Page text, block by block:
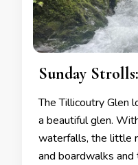
Sunday
The Tillicoutry Glen
a beautiful glen.
waterfalls, the little
and boardwalks and